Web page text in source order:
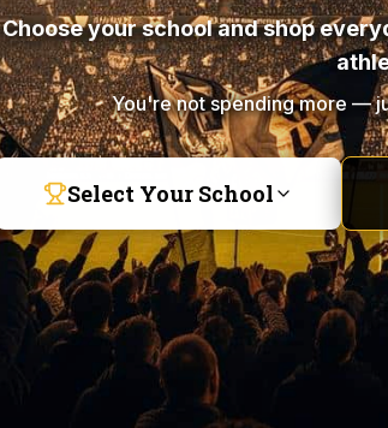
Choose your school and shop
You're not spending more —
Select Your School